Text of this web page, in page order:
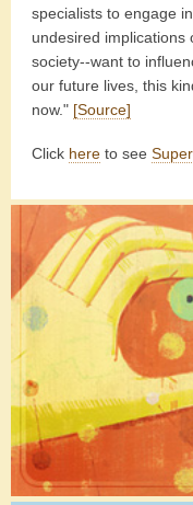
specialists to engage
undesired implications
society--want to
our future lives, this
now." [Source]
Click here to see